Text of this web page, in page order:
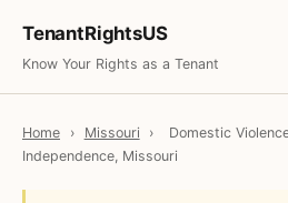
TenantRightsUS
Know Your Rights as a Tenant
Home › Missouri ›
Domestic
Independence, Missouri